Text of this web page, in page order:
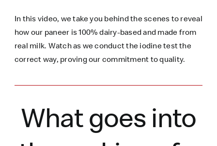
In this video, we take you behind the scenes to reveal
how our paneer is 100% dairy-based and made from
real milk. Watch as we conduct the iodine test the
correct way, proving our commitment to quality.
What goes into